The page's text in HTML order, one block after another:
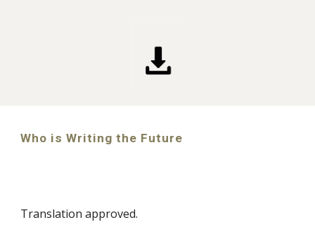
Who is Writing the Future
Translation approved.